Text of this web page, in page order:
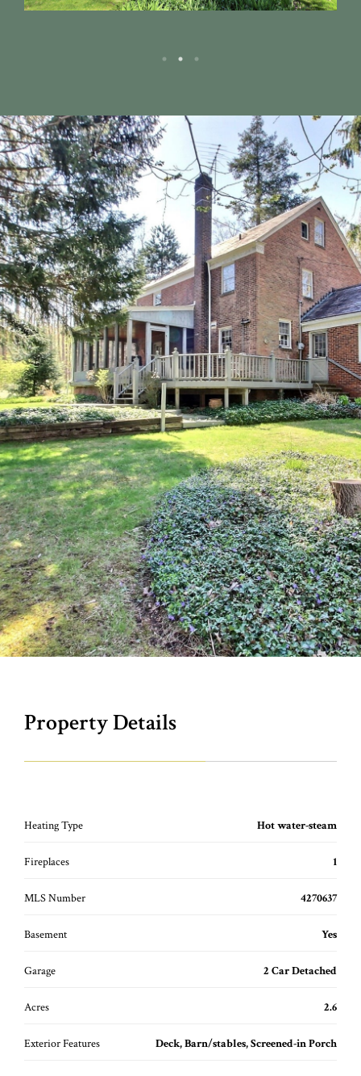
Property Details
Heating Type Hot water-steam
Fireplaces 1
MLS Number 4270637
Basement Yes
Garage 2 Car Detached
Acres 2.6
Exterior Features Deck, Barn/stables, Screened-in Porch